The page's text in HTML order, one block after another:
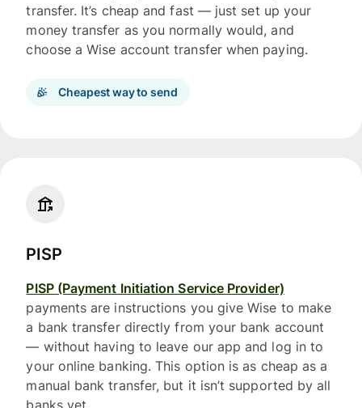
transfer. It’s cheap and fast — just set up your
money transfer as you normally would, and
choose a Wise account transfer when paying.
Cheapest way to send
PISP
PISP (Payment Initiation Service Provider)
payments are instructions you give Wise to make
a bank transfer directly from your bank account
— without having to leave our app and log in to
your online banking. This option is as cheap as a
manual bank transfer, but it isn’t supported by all